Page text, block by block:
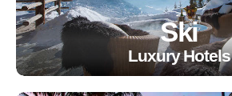
Ski
Luxury Hotels